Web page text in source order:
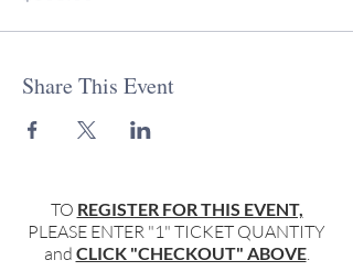
Share This Event
TO REGISTER FOR THIS EVENT,
PLEASE ENTER "1" TICKET QUANTITY
and CLICK "CHECKOUT" ABOVE.